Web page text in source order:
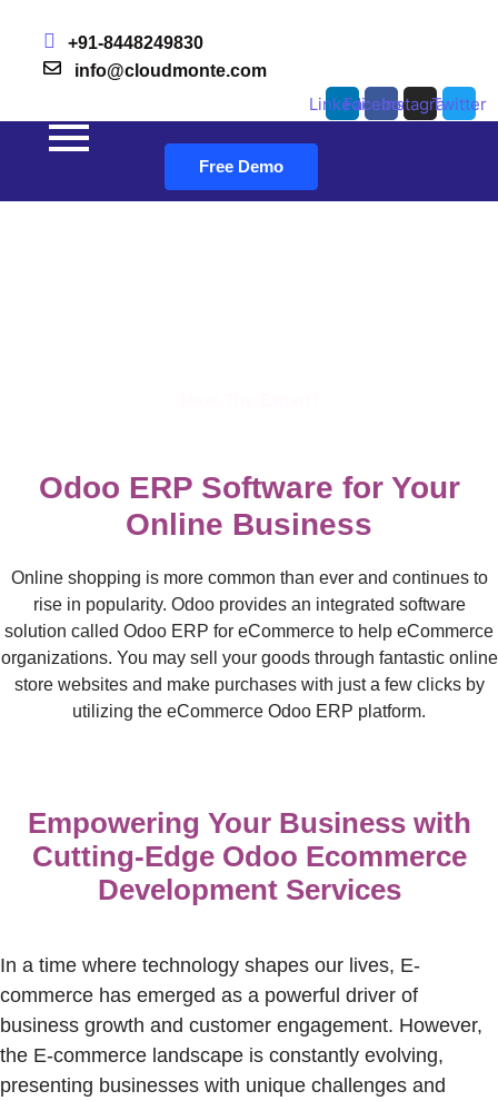
+91-8448249830
info@cloudmonte.com
LinkedinFacebookInstagramTwitter
Free Demo
Odoo ERP Software for Your
Online Business
Online shopping is more common than ever and continues to
rise in popularity. Odoo provides an integrated software
solution called Odoo ERP for eCommerce to help eCommerce
organizations. You may sell your goods through fantastic online
store websites and make purchases with just a few clicks by
utilizing the eCommerce Odoo ERP platform.
Empowering Your Business with
Cutting-Edge Odoo Ecommerce
Development Services
In a time where technology shapes our lives, E-
commerce has emerged as a powerful driver of
business growth and customer engagement. However,
the E-commerce landscape is constantly evolving,
presenting businesses with unique challenges and